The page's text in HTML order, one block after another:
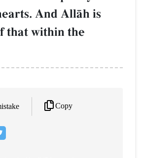
And AllŒh is
that within the
Copy